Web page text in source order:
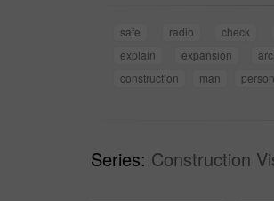
safe radio check
explain
expansion
construction
man person
Series: Construction